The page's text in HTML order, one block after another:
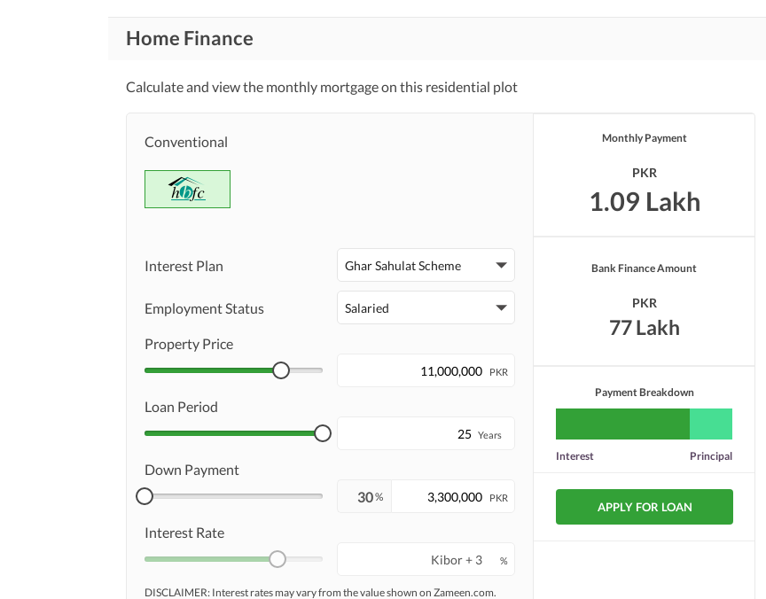
Home Finance
Calculate and view the monthly mortgage on this residential plot
Conventional
Interest Plan Ghar Sahulat Scheme
Employment Status Salaried
Property Price
PKR
Loan Period
Years
Down Payment
% PKR
Interest Rate
%
DISCLAIMER: Interest rates may vary from the value shown on Zameen.com.
Monthly Payment
PKR
1.09 Lakh
Bank Finance Amount
PKR
77 Lakh
Payment Breakdown
Interest Principal
APPLY FOR LOAN